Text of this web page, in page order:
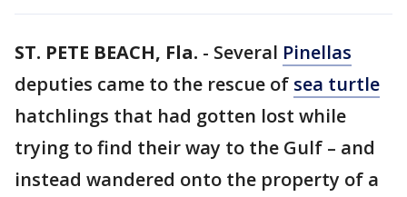
ST. PETE BEACH, Fla. - Several Pinellas
deputies came to the rescue of sea turtle
hatchlings that had gotten lost while
trying to find their way to the Gulf – and
instead wandered onto the property of a